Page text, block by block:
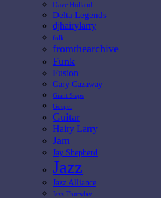
Dave Holland
Delta Legends
djhairylarry
folk
fromthearchive
Funk
Fusion
Gary Gazaway
Giant Steps
Gospel
Guitar
Hairy Larry
Jam
Jay Shepherd
Jazz
Jazz Alliance
Jazz Thursday